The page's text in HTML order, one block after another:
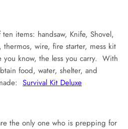
items: handsaw, Knife, Shovel,
wire, fire starter, mess kit
know, the less you carry. With
food, water, shelter, and
Survival Kit Deluxe
the only one who is prepping for